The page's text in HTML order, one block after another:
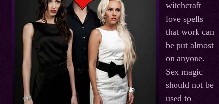
witchcraft
love spells
that work can
be put almost
on anyone.
Sex magic
should not be
used to